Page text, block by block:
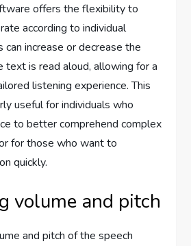
offers the flexibility to
according to individual
can increase or decrease the
text is read aloud, allowing for a
listening experience. This
useful for individuals who
to better comprehend complex
for those who want to
quickly.
volume and pitch
and pitch of the speech